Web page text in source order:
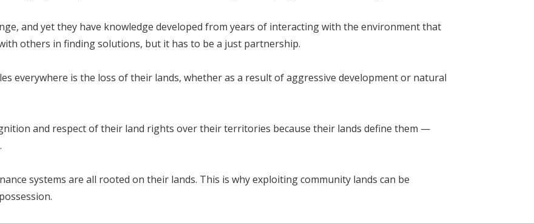
and yet they have knowledge developed from years of interacting with the environment that
others in finding solutions, but it has to be a just partnership.
everywhere is the loss of their lands, whether as a result of aggressive development or natural
and respect of their land rights over their territories because their lands define them —
systems are all rooted on their lands. This is why exploiting community lands can be